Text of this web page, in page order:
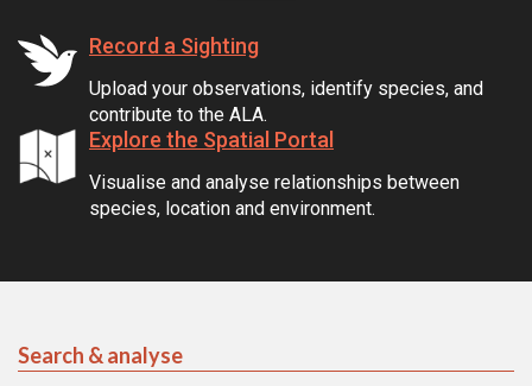
Record a Sighting
Upload your observations, identify species, and
contribute to the ALA.
Explore the Spatial Portal
Visualise and analyse relationships between
species, location and environment.
Search & analyse